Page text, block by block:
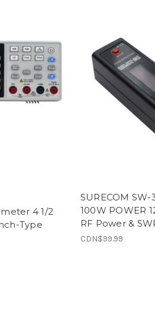
4 1/2
Type
SURECOM
100W POWER
RF Power &
CDN$99.99